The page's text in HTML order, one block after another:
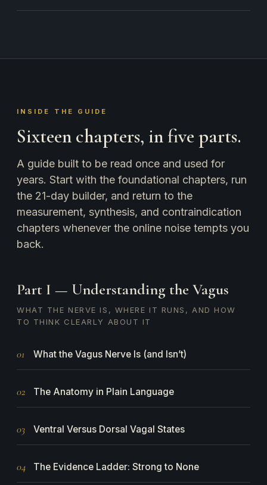
INSIDE THE GUIDE
Sixteen chapters, in five parts.
A guide built to be read once and used for
years. Start with the foundational chapters, run
the 21-day builder, and return to the
measurement, synthesis, and contraindication
chapters whenever the online noise tempts you
back.
Part I — Understanding the Vagus
WHAT THE NERVE IS, WHERE IT RUNS, AND HOW
TO THINK CLEARLY ABOUT IT
01 What the Vagus Nerve Is (and Isn’t)
02 The Anatomy in Plain Language
03 Ventral Versus Dorsal Vagal States
04 The Evidence Ladder: Strong to None